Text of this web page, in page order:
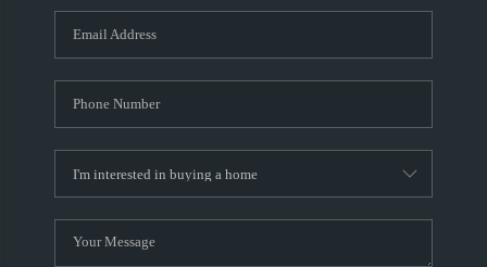
WHO WE ARE
REVIEWS
ABOUT PLACE
CONNECT